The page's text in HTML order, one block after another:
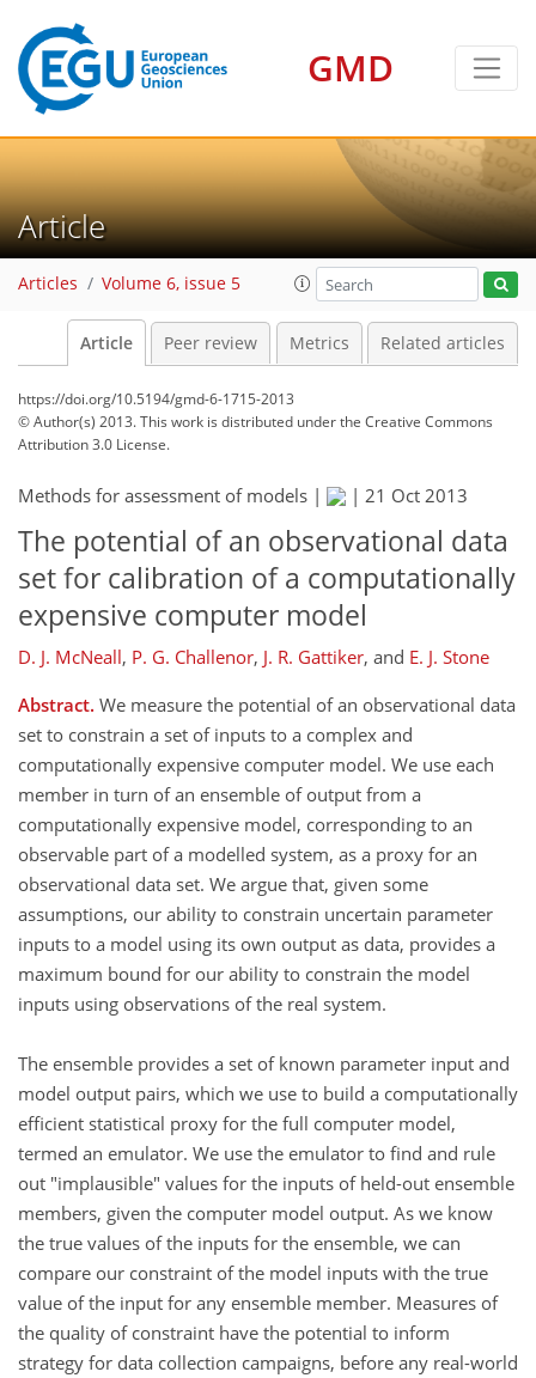
GMD
Article
Articles Volume 6, issue 5
Article Peer review Metrics Related articles
https://doi.org/10.5194/gmd-6-1715-2013
© Author(s) 2013. This work is distributed underthe Creative Commons
Attribution 3.0 License.
Methods for assessment of models | | 21 Oct 2013
The potential of an observational data
set for calibration of a computationally
expensive computer model
D. J. McNeall, P. G. Challenor, J. R. Gattiker, and E. J. Stone
Abstract. We measure the potential of an observational data
set to constrain a set of inputs to a complex and
computationally expensive computer model. We use each
member in turn of an ensemble of output from a
computationally expensive model, corresponding to an
observable part of a modelled system, as a proxy for an
observational data set. We argue that, given some
assumptions, our ability to constrain uncertain parameter
inputs to a model using its own output as data, provides a
maximum bound for our ability to constrain the model
inputs using observations of the real system.
The ensemble provides a set of known parameter input and
model output pairs, which we use to build a computationally
efficient statistical proxy for the full computer model,
termed an emulator. We use the emulator to find and rule
out "implausible" values for the inputs of held-out ensemble
members, given the computer model output. As we know
the true values of the inputs for the ensemble, we can
compare our constraint of the model inputs with the true
value of the input for any ensemble member. Measures of
the quality of constraint have the potential to inform
strategy for data collection campaigns, before any real-world